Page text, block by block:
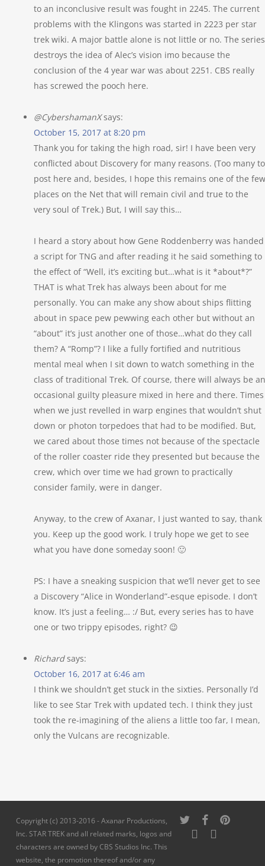
to an inconclusive result was fought in 2245. The current
problems with the Klingons was started in 2223 per star
trek wiki. A major battle alone is not little or no. The series
destroys the idea of Alec’s vision imo because the
conclusion of the 4 year war was about 2251. CBS really
has screwed the pooch here.
@CybershamanX says:
October 15, 2017 at 8:20 pm
Thank you for taking the high road, sir! I have been very
conflicted about Discovery for many reasons. (Too many to
post here and, besides, I hope this remains one of the few
places on the Net that will remain civil and true to the
very soul of Trek.) But, I will say this…
I heard a story about how Gene Roddenberry was handed
a script for TNG and after reading it he said something to
the effect of “Well, it’s exciting but…what is it *about*?”
THAT is what Trek has always been about for me
personally. You can make any show about ships flitting
about in space pew pewwing each other but without an
“about” it’s just another one of those…what do they call
them? A “Romp”? I like a fully fortified and nutritious
mental meal when I sit down to watch something in the
class of traditional Trek. Of course, there will always be an
occasional guilty pleasure mixed in here and there. Times
when we just revelled in warp engines that wouldn’t shut
down or photon torpedoes that had to be modified. But,
we cared about those times not because of the spectacle
of the roller coaster ride they presented but because the
crew, which over time we had grown to practically
consider family, were in danger.
Anyway, to the crew of Axanar, I just wanted to say, thank
you. Keep up the good work. I truly hope we get to see
what you have done someday soon! 🙂
PS: I have a sneaking suspicion that we’ll never get to see
a Discovery “Alice in Wonderland”-esque episode. I don’t
know. It’s just a feeling… :/ But, every series has to have
one or two trippy episodes, right? 😉
Richard says:
October 16, 2017 at 6:46 am
I think we shouldn’t get stuck in the sixties. Personally I’d
like to see Star Trek with updated tech. I think they just
took the re-imagining of the aliens a little too far, I mean,
only the Vulcans are recognizable.
Copyright (c) 2013-2016 - Axanar Productions,
Inc. STAR TREK and all related marks, logos and
characters are owned by CBS Studios Inc. This
website, the promotion thereof and/or any
twitter facebookpinterest
youtubeinstagram